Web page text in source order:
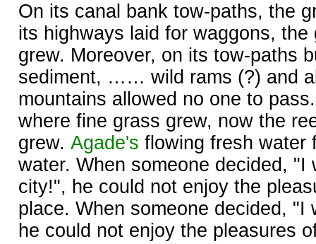
On its canal bank tow-paths, the
its highways laid for waggons, the
grew. Moreover, on its tow-paths
sediment, …… wild rams (?) and
mountains allowed no one to
where fine grass grew, now the
grew. Agade's flowing fresh water
water. When someone decided, "I
city!", he could not enjoy the
place. When someone decided,
he could not enjoy the pleasures